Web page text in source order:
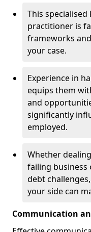
This
practitioner is
frameworks
your case.
Experience in
equips them
and
significantly
employed.
Whether
failing business
debt
your side can
Communication